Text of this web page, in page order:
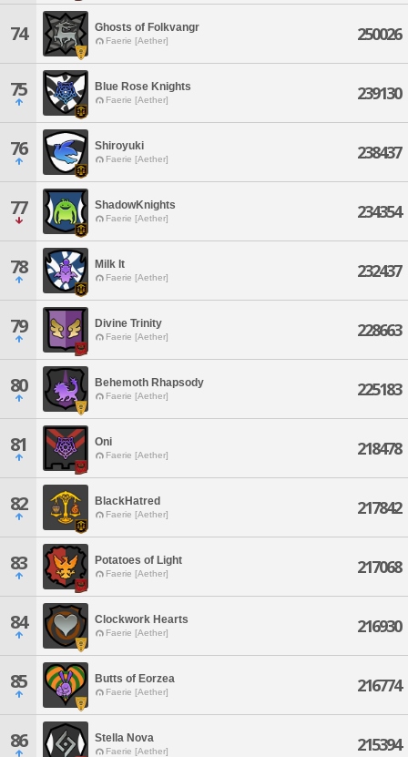
74 Ghosts of Folkvangr
Faerie [Aether] 250026
75 Blue Rose Knights
Faerie [Aether] 239130
76 Shiroyuki
Faerie [Aether] 238437
77 ShadowKnights
Faerie [Aether] 234354
78 Milk It
Faerie [Aether] 232437
79 Divine Trinity
Faerie [Aether] 228663
80 Behemoth Rhapsody
Faerie [Aether] 225183
81 Oni
Faerie [Aether] 218478
82 BlackHatred
Faerie [Aether] 217842
83 Potatoes of Light
Faerie [Aether] 217068
84 Clockwork Hearts
Faerie [Aether] 216930
85 Butts of Eorzea
Faerie [Aether] 216774
86 Stella Nova
Faerie [Aether] 215394